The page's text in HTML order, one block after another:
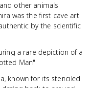
other animals
was the first cave art
by the scientific
a rare depiction of a
Man"
known for its stenciled